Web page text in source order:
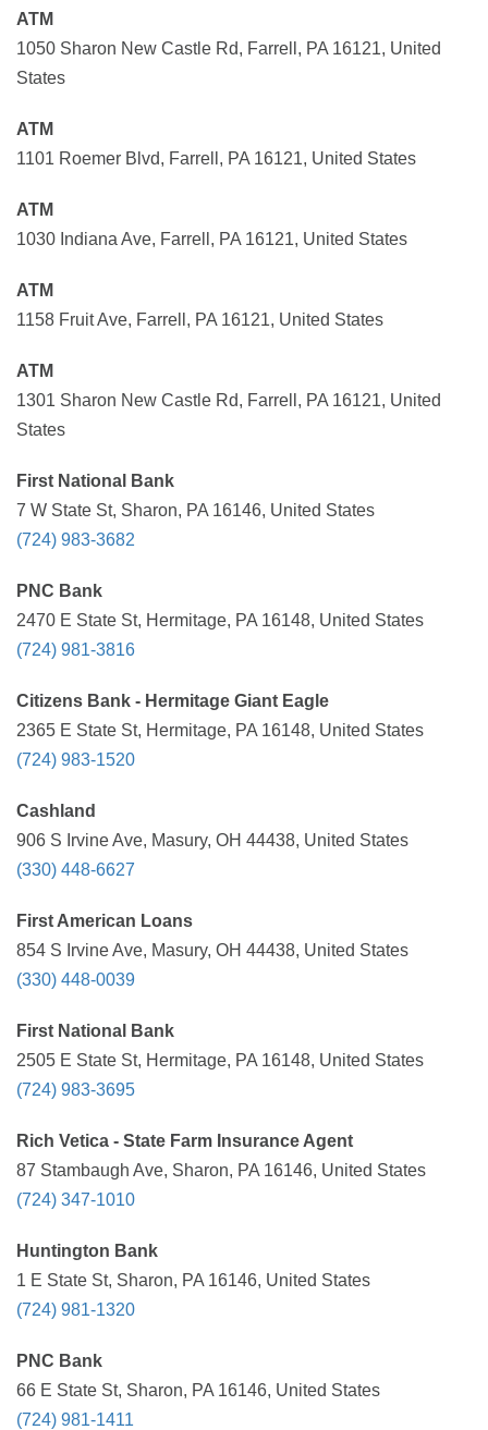
ATM
1050 Sharon New Castle Rd, Farrell, PA 16121, United
States
ATM
1101 Roemer Blvd, Farrell, PA 16121, United States
ATM
1030 Indiana Ave, Farrell, PA 16121, United States
ATM
1158 Fruit Ave, Farrell, PA 16121, United States
ATM
1301 Sharon New Castle Rd, Farrell, PA 16121, United
States
First National Bank
7 W State St, Sharon, PA 16146, United States
(724) 983-3682
PNC Bank
2470 E State St, Hermitage, PA 16148, United States
(724) 981-3816
Citizens Bank - Hermitage Giant Eagle
2365 E State St, Hermitage, PA 16148, United States
(724) 983-1520
Cashland
906 S Irvine Ave, Masury, OH 44438, United States
(330) 448-6627
First American Loans
854 S Irvine Ave, Masury, OH 44438, United States
(330) 448-0039
First National Bank
2505 E State St, Hermitage, PA 16148, United States
(724) 983-3695
Rich Vetica - State Farm Insurance Agent
87 Stambaugh Ave, Sharon, PA 16146, United States
(724) 347-1010
Huntington Bank
1 E State St, Sharon, PA 16146, United States
(724) 981-1320
PNC Bank
66 E State St, Sharon, PA 16146, United States
(724) 981-1411